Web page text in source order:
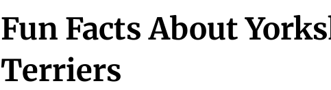
Fun Facts About
Terriers